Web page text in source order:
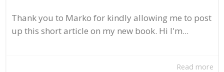
Thank you to Marko for kindly allowing me to post
up this short article on my new book. Hi I'm...
Read more